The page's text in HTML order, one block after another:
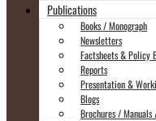
Publications
Books / Monograph
Newsletters
Factsheets & Policy
Reports
Presentation &
Blogs
Brochures / Manuals